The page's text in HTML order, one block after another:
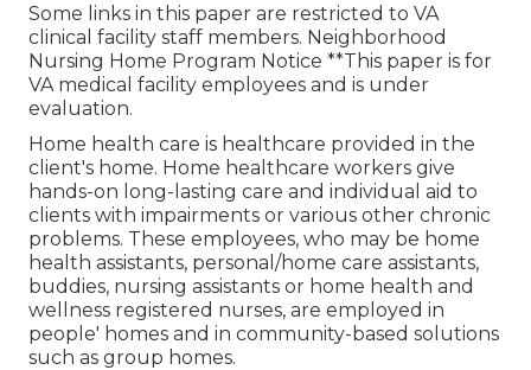
Some links in this paper are restricted to VA
clinical facility staff members. Neighborhood
Nursing Home Program Notice **This paper is for
VA medical facility employees and is under
evaluation.
Home health care is healthcare provided in the
client's home. Home healthcare workers give
hands-on long-lasting care and individual aid to
clients with impairments or various other chronic
problems. These employees, who may be home
health assistants, personal/home care assistants,
buddies, nursing assistants or home health and
wellness registered nurses, are employed in
people' homes and in community-based solutions
such as group homes.